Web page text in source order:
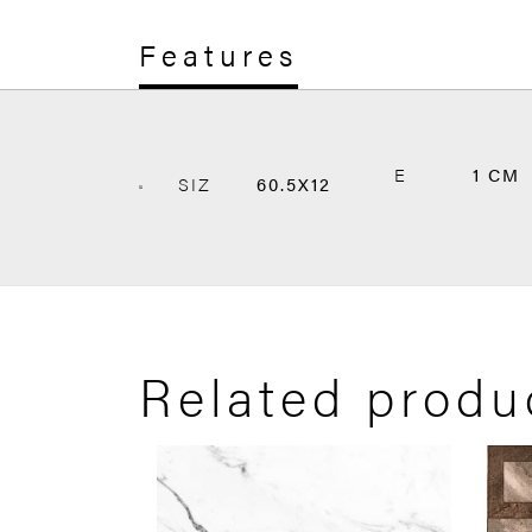
Features
SIZ E
60.5X12 1 CM
Related